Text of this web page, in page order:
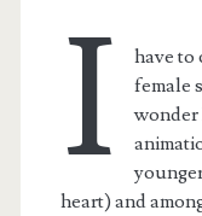
I
have to
female
wonder
heart) and